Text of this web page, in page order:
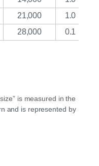
21,000
1.0
28,000 0.1
is measured in the
and is represented by